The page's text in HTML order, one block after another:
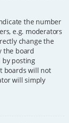
the number
e.g. moderators
change the
the board
by posting
boards will not
will simply